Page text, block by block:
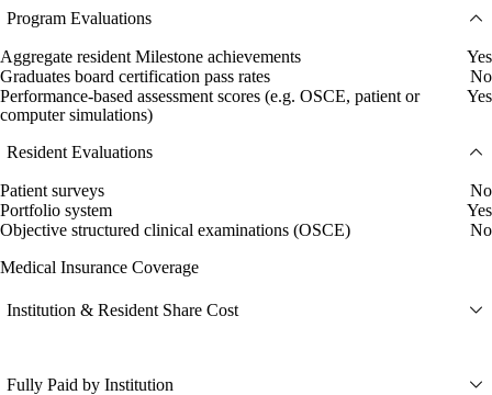
Program Evaluations
Aggregate resident Milestone achievements
Yes
Graduates board certification pass rates
No
Performance-based assessment scores (e.g. OSCE, patient or
computer simulations)
Yes
Resident Evaluations
Patient surveys
No
Portfolio system
Yes
Objective structured clinical examinations (OSCE)
No
Medical Insurance Coverage
Institution & Resident Share Cost
Fully Paid by Institution